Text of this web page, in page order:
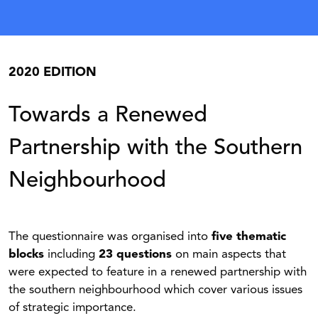
2020 EDITION
Towards a Renewed
Partnership with the Southern
Neighbourhood
The questionnaire was organised into five thematic
blocks including 23 questions on main aspects that
were expected to feature in a renewed partnership with
the southern neighbourhood which cover various issues
of strategic importance.